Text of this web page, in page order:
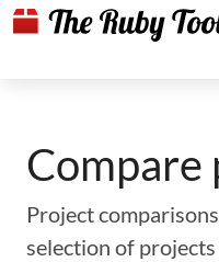
Compare
Project
selection of